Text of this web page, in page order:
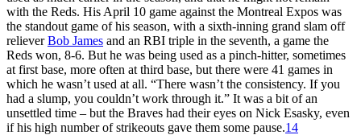
with the Reds. His April 10 game against the Montreal Expos was
the standout game of his season, with a sixth-inning grand slam off
relieverBob James and an RBI triple in the seventh, a game the
Reds won, 8-6. But he was being used as a pinch-hitter, sometimes
at first base, more often at third base, but there were 41 games in
which he wasn’t used at all. “There wasn’t the consistency. If you
had a slump, you couldn’t work through it.” It was a bit of an
unsettled time – but the Braves had their eyes on Nick Esasky, even
if his high number of strikeouts gave them some pause.14